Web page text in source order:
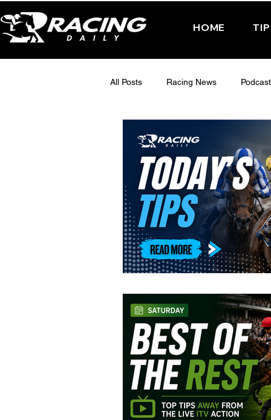
HOME
All Posts Racing News Podcast
TUESDAY
FRIDAY - CHELTENHAM 2025